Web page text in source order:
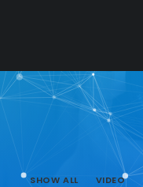
SHOW ALL VIDEO